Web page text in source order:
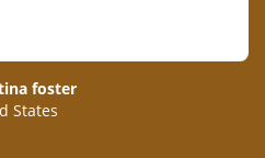
foster
States